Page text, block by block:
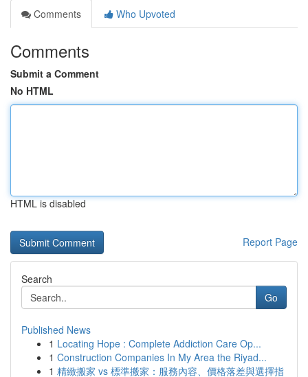
Comments
Who Upvoted
Comments
Submit a Comment
No HTML
HTML is disabled
Report Page
Search
Go
Published News
1 Locating Hope : Complete Addiction Care Op...
1 Construction Companies In My Area the Riyad...
1 精緻搬家 vs 標準搬家：服務內容、價格落差與選擇指